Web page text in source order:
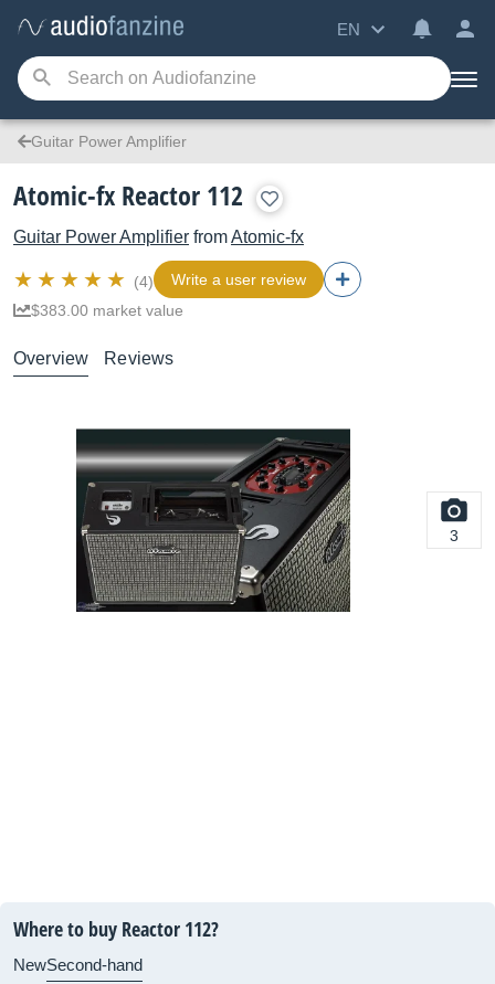
EN
Guitar Power Amplifier
Atomic-fx Reactor 112
Guitar Power Amplifier fromAtomic-fx
(4)
Write a user review
$383.00 market value
Overview Reviews
3
Where to buy Reactor 112?
NewSecond-hand